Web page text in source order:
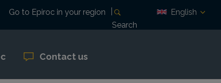
Go to Epiroc in your region
Search
English
Contact us